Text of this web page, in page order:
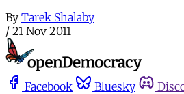
By Tarek Shalaby
/ 21 Nov 2011
Facebook Bluesky